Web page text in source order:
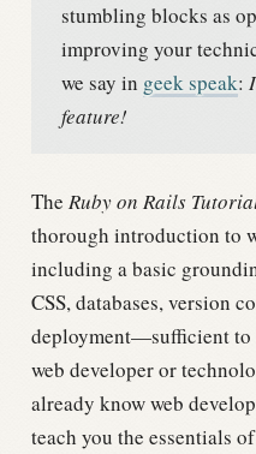
stumbling blocks as
improving your
we say in geek speak:
feature!
The Ruby on Rails
thorough introduction to
including a basic
CSS, databases, version
deployment—sufficient to
web developer or
already know web
teach you the essentials